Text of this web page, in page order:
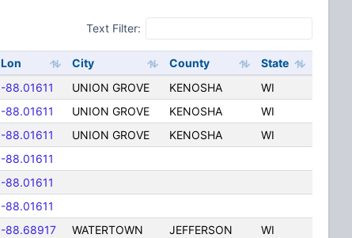
Text Filter:
Lon City County
State
-88.01611 UNION GROVE KENOSHA
WI
-88.01611 UNION GROVE KENOSHA
WI
-88.01611 UNION GROVE KENOSHA
WI
-88.01611
-88.01611
-88.01611
-88.68917 WATERTOWN JEFFERSON
WI